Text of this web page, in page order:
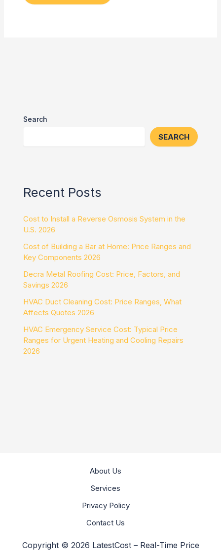
Search
SEARCH
Recent Posts
Cost to Install a Reverse Osmosis System in the
U.S. 2026
Cost of Building a Bar at Home: Price Ranges and
Key Components 2026
Decra Metal Roofing Cost: Price, Factors, and
Savings 2026
HVAC Duct Cleaning Cost: Price Ranges, What
Affects Quotes 2026
HVAC Emergency Service Cost: Typical Price
Ranges for Urgent Heating and Cooling Repairs
2026
About Us
Services
Privacy Policy
Contact Us
Copyright © 2026 LatestCost – Real-Time Price